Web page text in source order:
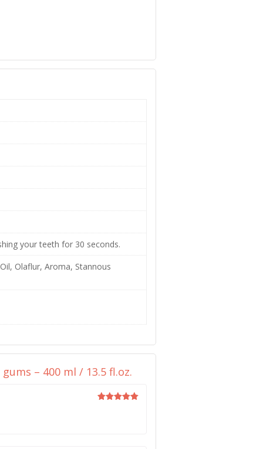
your teeth for 30 seconds.
Olaflur, Aroma, Stannous
– 400 ml / 13.5 fl.oz.